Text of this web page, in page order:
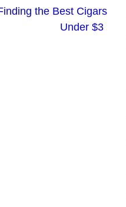
the Best Cigars
Under $3